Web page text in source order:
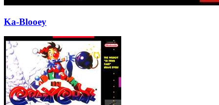
Ka-Blooey